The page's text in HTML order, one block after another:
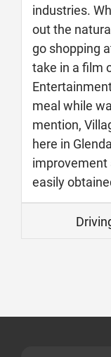
industries.
out the
go shopping
take in a film
meal while
mention,
here in
improvement
easily